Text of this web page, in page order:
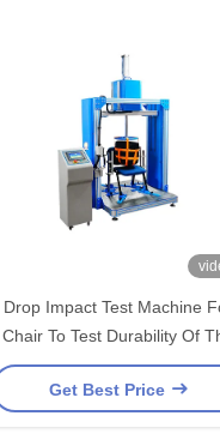
Drop Impact Test Machine
Chair To Test Durability Of
Seat
Get Best Price